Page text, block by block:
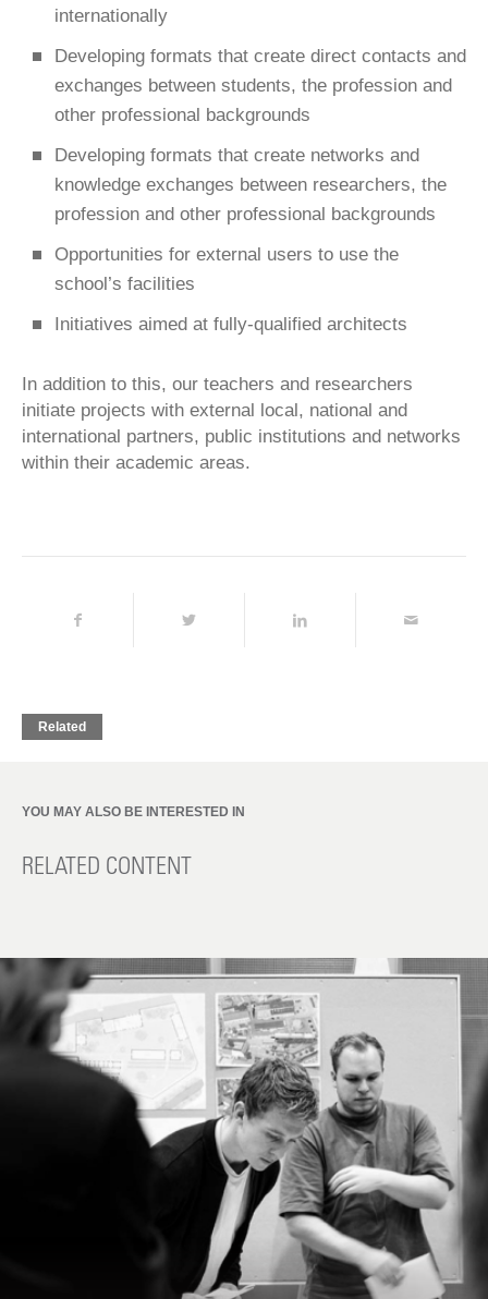
internationally
Developing formats that create direct contacts and
exchanges between students, the profession and
other professional backgrounds
Developing formats that create networks and
knowledge exchanges between researchers, the
profession and other professional backgrounds
Opportunities for external users to use the
school’s facilities
Initiatives aimed at fully-qualified architects
In addition to this, our teachers and researchers
initiate projects with external local, national and
international partners, public institutions and networks
within their academic areas.
Related
YOU MAY ALSO BE INTERESTED IN
RELATED CONTENT